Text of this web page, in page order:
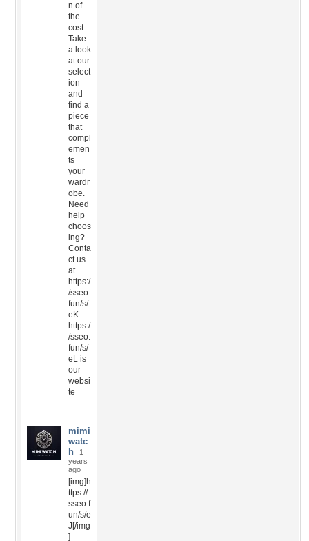
n of
the
cost.
Take
a look
at our
select
ion
and
find a
piece
that
compl
emen
ts
your
wardr
obe.
Need
help
choos
ing?
Conta
ct us
at
https:/
/sseo.
fun/s/
eK
https:/
/sseo.
fun/s/
eL is
our
websi
te
mimi
watc
h
1
years
ago
[img]h
ttps://
sseo.f
un/s/e
J[/img
]